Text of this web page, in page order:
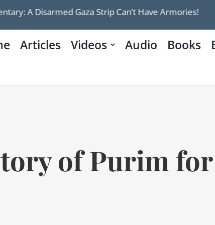
Gaza Strip Can’t Have Armories!
Articles Videos Audio Books
of Purim